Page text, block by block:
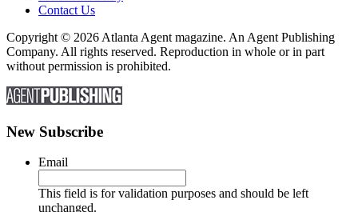
Contact Us
Copyright © 2026 Atlanta Agent magazine. An Agent Publishing
Company. All rights reserved. Reproduction in whole or in part
without permission is prohibited.
New Subscribe
Email
This field is for validation purposes and should be left
unchanged.